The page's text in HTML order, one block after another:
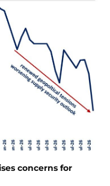
concerns for